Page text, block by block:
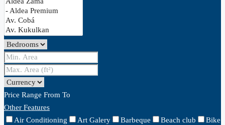
Price Range From To
Other Features
Air Conditioning
Art Galery Barbeque Beach club
Bike